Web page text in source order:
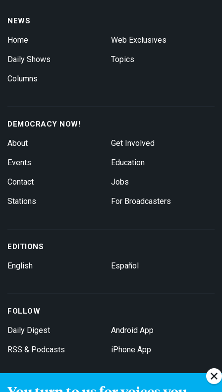
NEWS
Home
Daily Shows
Columns
Web Exclusives
Topics
DEMOCRACY NOW!
About
Events
Contact
Stations
Get Involved
Education
Jobs
For Broadcasters
EDITIONS
English Español
FOLLOW
Daily Digest
RSS & Podcasts
Android App
iPhone App